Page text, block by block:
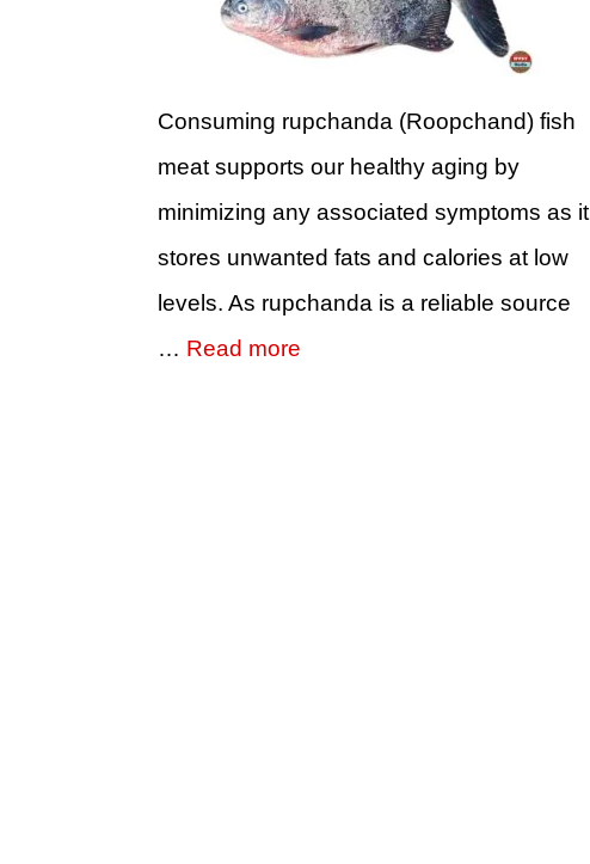
Consuming rupchanda (Roopchand) fish
meat supports our healthy aging by
minimizing any associated symptoms as it
stores unwanted fats and calories at low
levels. As rupchanda is a reliable source
… Read more